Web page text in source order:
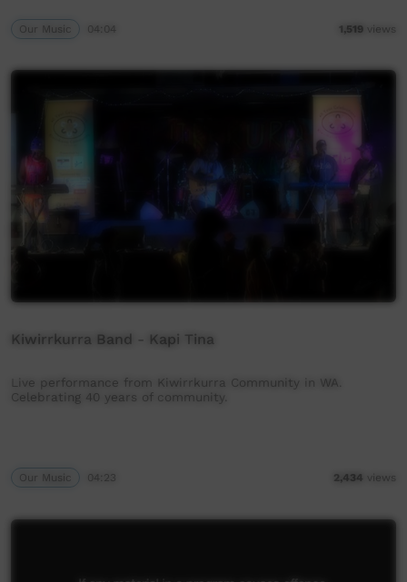
Our Music 04:04 1,519 views
Kiwirrkurra Band - Kapi Tina
Live performance from Kiwirrkurra Community in WA.
Celebrating 40 years of community.
Our Music 04:23 2,434 views